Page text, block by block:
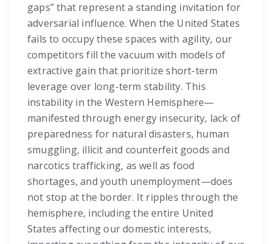
gaps” that represent a standing invitation for
adversarial influence. When the United States
fails to occupy these spaces with agility, our
competitors fill the vacuum with models of
extractive gain that prioritize short-term
leverage over long-term stability. This
instability in the Western Hemisphere—
manifested through energy insecurity, lack of
preparedness for natural disasters, human
smuggling, illicit and counterfeit goods and
narcotics trafficking, as well as food
shortages, and youth unemployment—does
not stop at the border. It ripples through the
hemisphere, including the entire United
States affecting our domestic interests,